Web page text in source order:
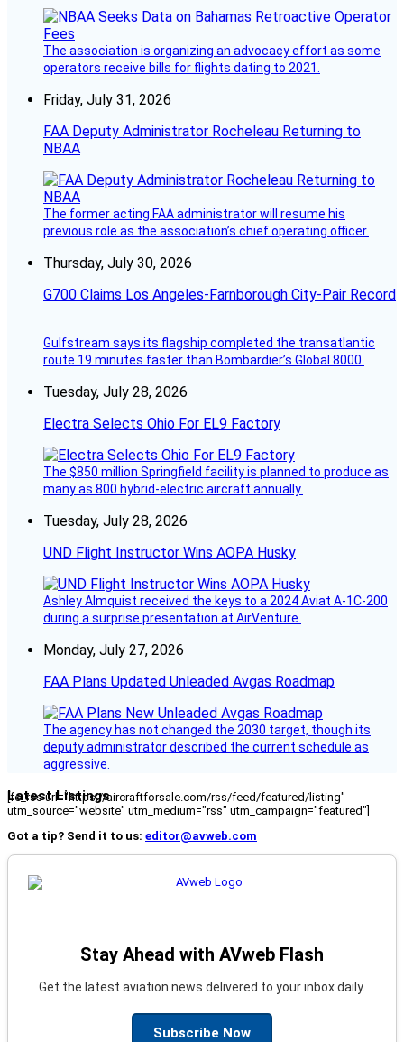
The association is organizing an advocacy effort as some
operators receive bills for flights dating to 2021.
Friday, July 31, 2026
FAA Deputy Administrator Rocheleau Returning to
NBAA
The former acting FAA administrator will resume his
previous role as the association’s chief operating officer.
Thursday, July 30, 2026
G700 Claims Los Angeles-Farnborough City-Pair Record
Gulfstream says its flagship completed the transatlantic
route 19 minutes faster than Bombardier’s Global 8000.
Tuesday, July 28, 2026
Electra Selects Ohio For EL9 Factory
The $850 million Springfield facility is planned to produce as
many as 800 hybrid-electric aircraft annually.
Tuesday, July 28, 2026
UND Flight Instructor Wins AOPA Husky
Ashley Almquist received the keys to a 2024 Aviat A-1C-200
during a surprise presentation at AirVenture.
Monday, July 27, 2026
FAA Plans Updated Unleaded Avgas Roadmap
The agency has not changed the 2030 target, though its
deputy administrator described the current schedule as
aggressive.
Latest Listings
[fc_rss url="https://aircraftforsale.com/rss/feed/featured/listing"
utm_source="website" utm_medium="rss" utm_campaign="featured"]
Got a tip? Send it to us: editor@avweb.com
Stay Ahead with AVweb Flash
Get the latest aviation news delivered to your inbox daily.
Subscribe Now